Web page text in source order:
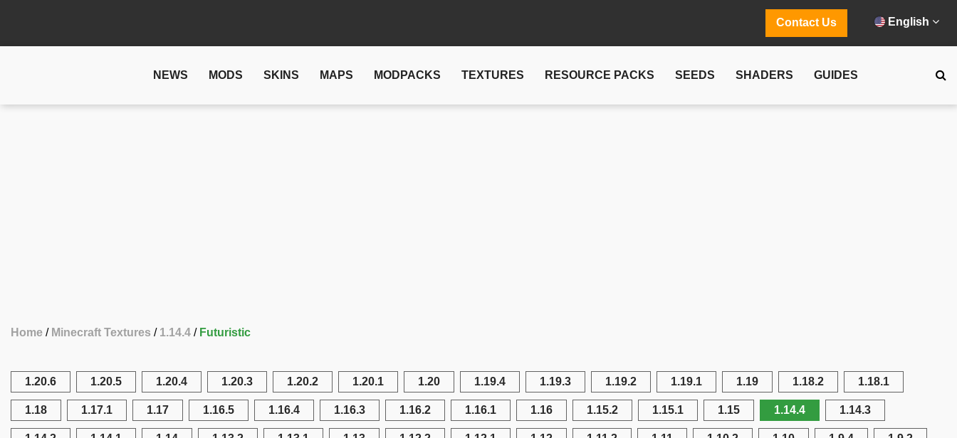
Contact Us English
NEWS MODS SKINS MAPS MODPACKS TEXTURES RESOURCE PACKS SEEDS SHADERS GUIDES
Home Minecraft Textures 1.14.4 Futuristic
1.20.6 1.20.5 1.20.4 1.20.3 1.20.2 1.20.1 1.20 1.19.4 1.19.3 1.19.2 1.19.1 1.19 1.18.2 1.18.1
1.18 1.17.1 1.17 1.16.5 1.16.4 1.16.3 1.16.2 1.16.1 1.16 1.15.2 1.15.1 1.15 1.14.4 1.14.3